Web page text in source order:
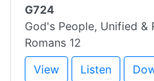
G724
God's People, Unified &
Romans 12
View
Listen